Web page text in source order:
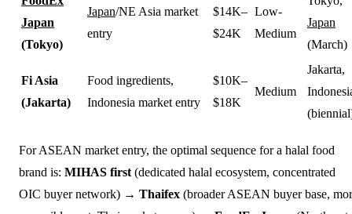
Japan
(Tokyo)
Japan/NE Asia market
entry
$14K–
$24K
Low-
Medium
Japan
(March)
Fi Asia
(Jakarta)
Food ingredients,
Indonesia market entry
$10K–
$18K
Medium
Jakarta,
For ASEAN market entry, the optimal sequence for a halal food
brand is: MIHAS first (dedicated halal ecosystem, concentrated
OIC buyer network) → Thaifex (broader ASEAN buyer base,